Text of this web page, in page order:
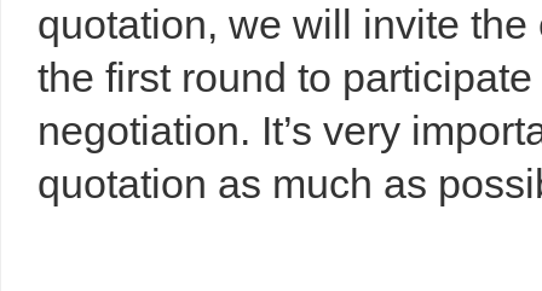
quotation, we will invite
the first round to
negotiation. It’s very
quotation as much as